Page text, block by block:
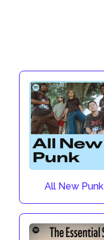
All New Punk